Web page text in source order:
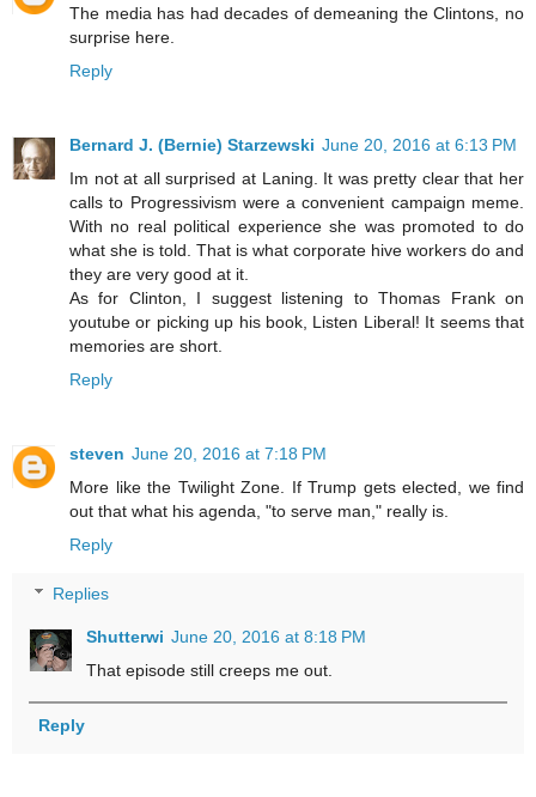
The media has had decades of demeaning the Clintons, no
surprise here.
Reply
Bernard J. (Bernie) Starzewski June 20, 2016 at 6:13 PM
Im not at all surprised at Laning. It was pretty clear that her
calls to Progressivism were a convenient campaign meme.
With no real political experience she was promoted to do
what she is told. That is what corporate hive workers do and
they are very good at it.
As for Clinton, I suggest listening to Thomas Frank on
youtube or picking up his book, Listen Liberal! It seems that
memories are short.
Reply
steven June 20, 2016 at 7:18 PM
More like the Twilight Zone. If Trump gets elected, we find
out that what his agenda, "to serve man," really is.
Reply
Replies
Shutterwi June 20, 2016 at 8:18 PM
That episode still creeps me out.
Reply